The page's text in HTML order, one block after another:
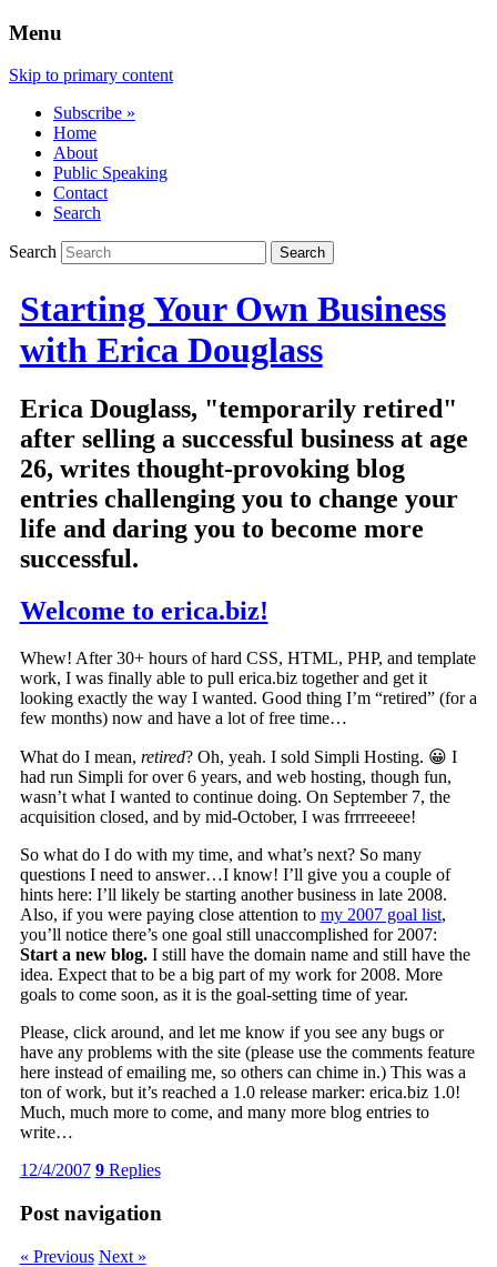
Menu
Skip to primary content
Subscribe »
Home
About
Public Speaking
Contact
Search
Search
Starting Your Own Business
with Erica Douglass
Erica Douglass, "temporarily retired"
after selling a successful business at age
26, writes thought-provoking blog
entries challenging you to change your
life and daring you to become more
successful.
Welcome to erica.biz!
Whew! After 30+ hours of hard CSS, HTML, PHP, and template
work, I was finally able to pull erica.biz together and get it
looking exactly the way I wanted. Good thing I’m “retired” (for a
few months) now and have a lot of free time…
What do I mean, retired? Oh, yeah. I sold Simpli Hosting. 😀 I
had run Simpli for over 6 years, and web hosting, though fun,
wasn’t what I wanted to continue doing. On September 7, the
acquisition closed, and by mid-October, I was frrrreeeee!
So what do I do with my time, and what’s next? So many
questions I need to answer…I know! I’ll give you a couple of
hints here: I’ll likely be starting another business in late 2008.
Also, if you were paying close attention to my 2007 goal list,
you’ll notice there’s one goal still unaccomplished for 2007:
Start a new blog.I still have the domain name and still have the
idea. Expect that to be a big part of my work for 2008. More
goals to come soon, as it is the goal-setting time of year.
Please, click around, and let me know if you see any bugs or
have any problems with the site (please use the comments feature
here instead of emailing me, so others can chime in.) This was a
ton of work, but it’s reached a 1.0 release marker: erica.biz 1.0!
Much, much more to come, and many more blog entries to
write…
12/4/2007 9Replies
Post navigation
« Previous Next »